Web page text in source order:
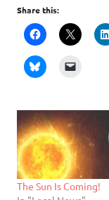
Share this:
The Sun Is Coming!